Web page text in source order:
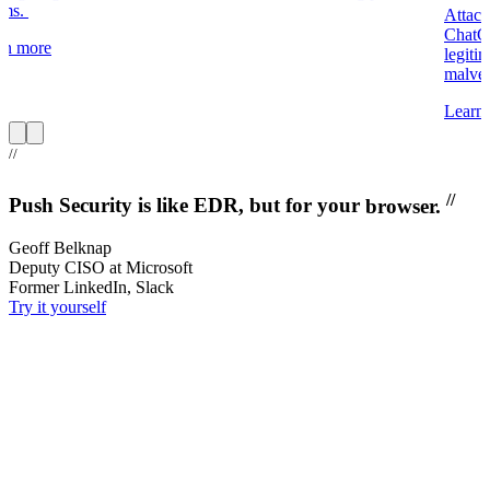
more
Learn
Item
1
//
Push Security is like EDR, but for your browser. //
Geoff Belknap
Deputy CISO at Microsoft
Former LinkedIn, Slack
Try it yourself